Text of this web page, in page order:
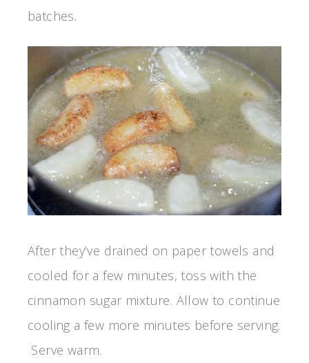
batches.
After they’ve drained on paper towels and
cooled for a few minutes, toss with the
cinnamon sugar mixture. Allow to continue
cooling a few more minutes before serving.
Serve warm.